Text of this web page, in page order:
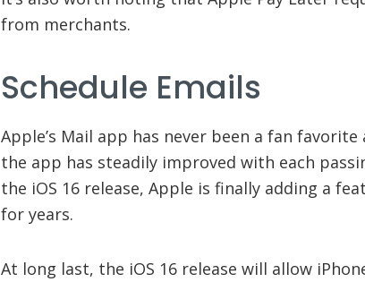
from merchants.
Schedule Emails
Apple’s Mail app has never been a fan
the app has steadily improved with each
the iOS 16 release, Apple is finally adding a
for years.
At long last, the iOS 16 release will allow